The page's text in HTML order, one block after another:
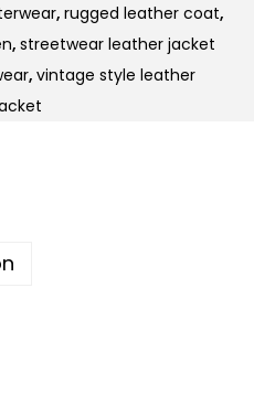
, rugged leather coat,
, streetwear leather jacket
, vintage style leather